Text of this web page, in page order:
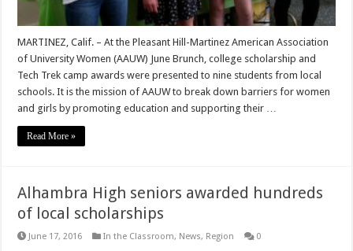
MARTINEZ, Calif. – At the Pleasant Hill-Martinez American Association
of University Women (AAUW) June Brunch, college scholarship and
Tech Trek camp awards were presented to nine students from local
schools. It is the mission of AAUW to break down barriers for women
and girls by promoting education and supporting their …
Read More »
Alhambra High seniors awarded hundreds
of local scholarships
June 17, 2016 In the Classroom, News, Region 0